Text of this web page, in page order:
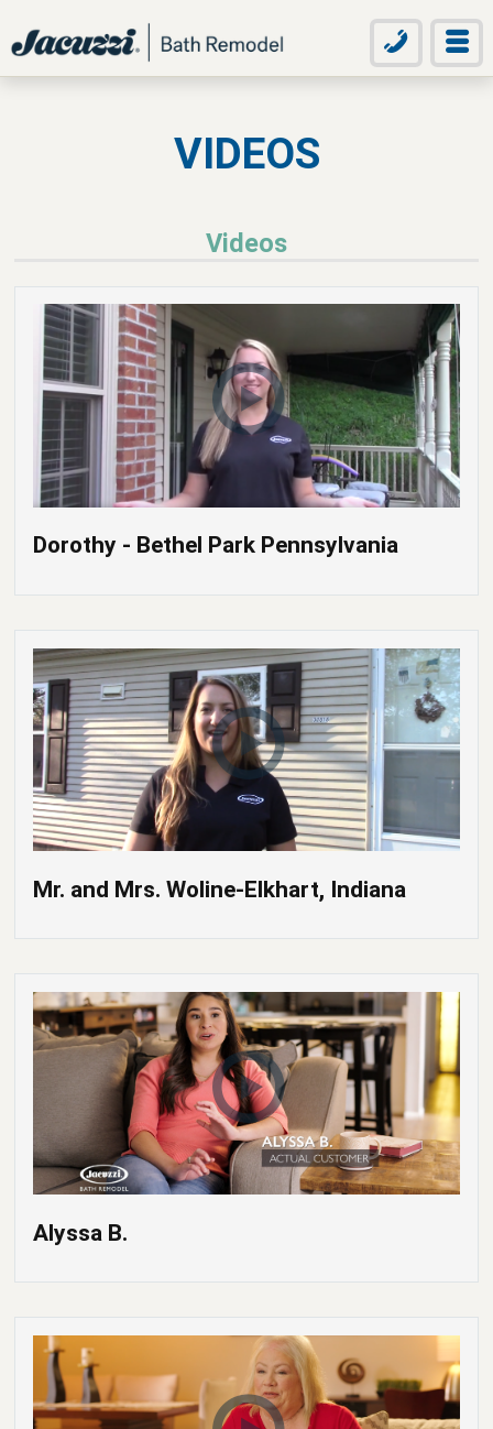
VIDEOS
Videos
Dorothy - Bethel Park Pennsylvania
Mr. and Mrs. Woline-Elkhart, Indiana
Alyssa B.